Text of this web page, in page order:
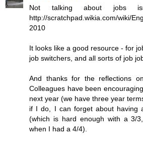
Not talking about jobs
http://scratchpad.wikia.com/wiki/
2010
It looks like a good resource - for
job switchers, and all sorts of job
And thanks for the reflections
Colleagues have been
next year (we have three year
if I do, I can forget about having
(which is hard enough with a 3/
when I had a 4/4).